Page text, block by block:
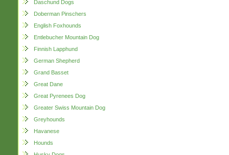
Daschund Dogs
Doberman Pinschers
English Foxhounds
Entlebucher Mountain Dog
Finnish Lapphund
German Shepherd
Grand Basset
Great Dane
Great Pyrenees Dog
Greater Swiss Mountain Dog
Greyhounds
Havanese
Hounds